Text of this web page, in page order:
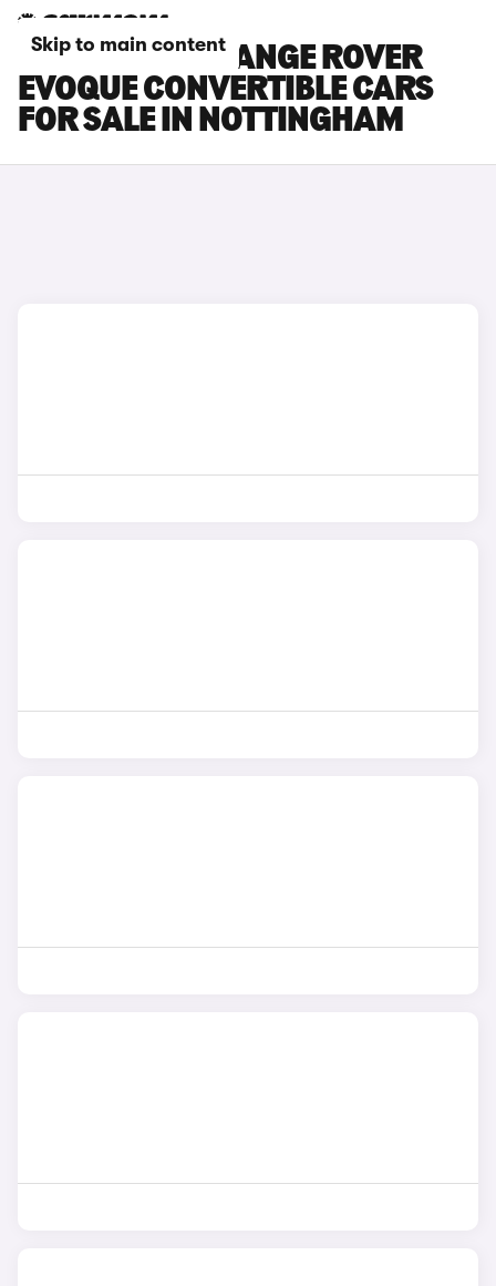
Skip to main content
LAND ROVER RANGE ROVER
EVOQUE CONVERTIBLE CARS
FOR SALE IN NOTTINGHAM